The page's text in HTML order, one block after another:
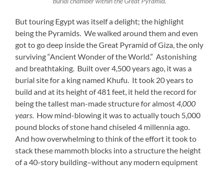
But touring Egypt was itself a delight; the highlight
being the Pyramids. We walked around them and even
got to go deep inside the Great Pyramid of Giza, the only
surviving “Ancient Wonder of the World.” Astonishing
and breathtaking. Built over 4,500 years ago, it was a
burial site for a king named Khufu. It took 20 years to
build and at its height of 481 feet, it held the record for
being the tallest man-made structure for almost4,000
years . How mind-blowing it was to actually touch 5,000
pound blocks of stone hand chiseled 4 millennia ago.
And how overwhelming to think of the effort it took to
stack these mammoth blocks into a structure the height
of a 40-story building–without any modern equipment